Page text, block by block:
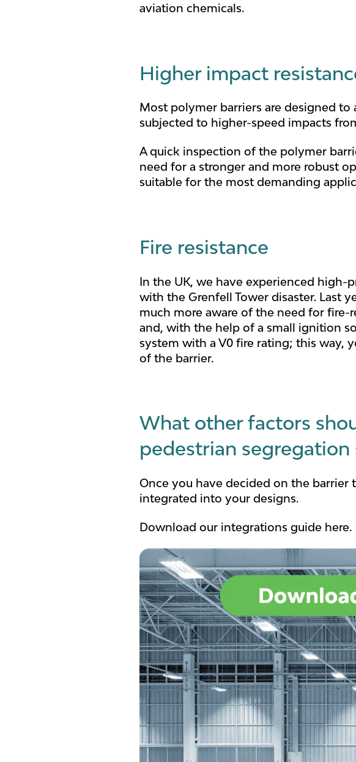
aviation chemicals.
Higher impact
Most polymer barriers are designed
subjected to higher-speed impacts
A quick inspection of the polymer
need for a stronger and more robust
suitable for the most demanding
Fire resistance
In the UK, we have experienced high-
with the Grenfell Tower disaster. Last
much more aware of the need for fire-
and, with the help of a small ignition
system with a V0 fire rating; this way,
of the barrier.
What other factors
pedestrian
Once you have decided on the
integrated into your designs.
Download our integrations guide here.